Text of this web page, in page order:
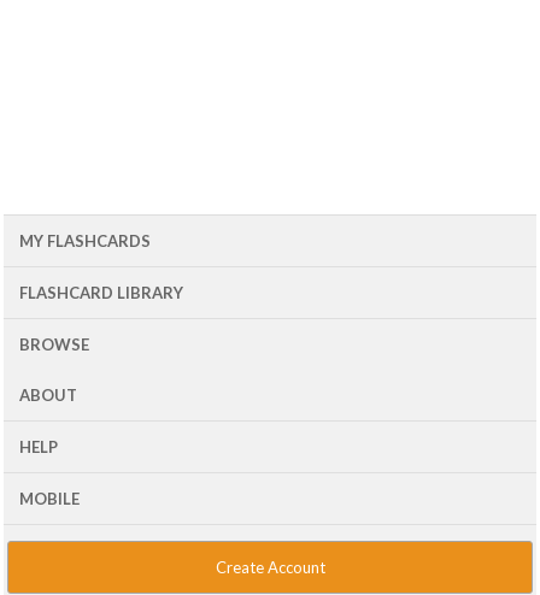
MY FLASHCARDS
FLASHCARD LIBRARY
BROWSE
ABOUT
HELP
MOBILE
Create Account